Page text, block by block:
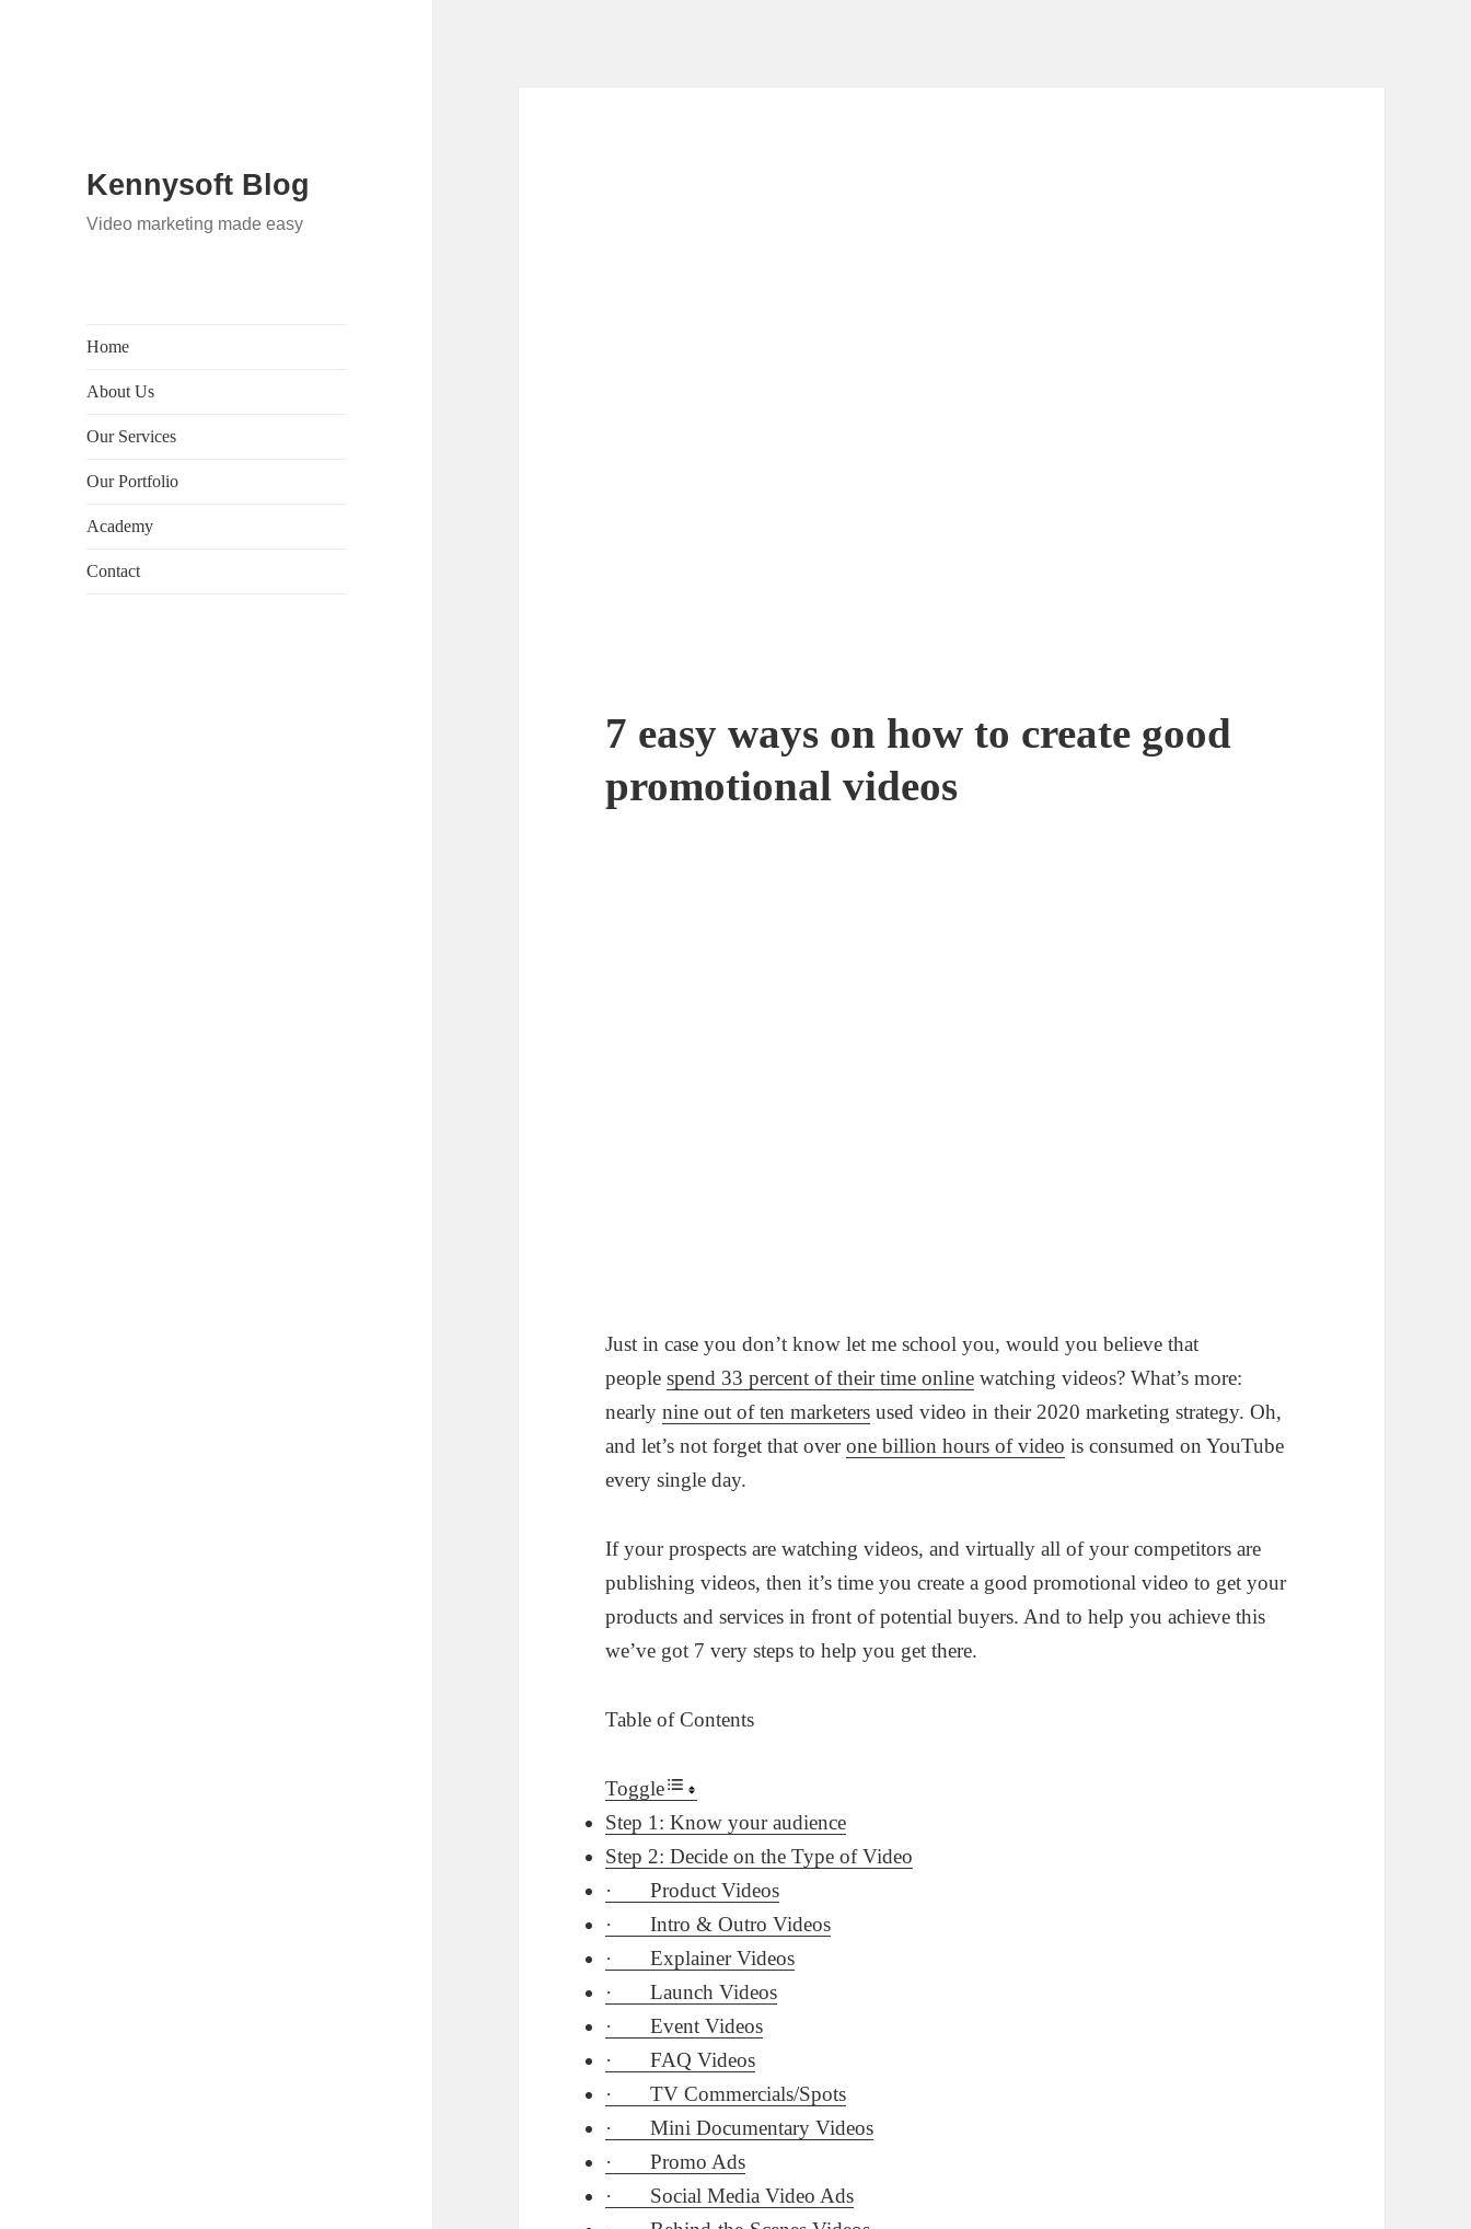
Kennysoft Blog
Video marketing made easy
Home
About Us
Our Services
Our Portfolio
Academy
Contact
7 easy ways on how to create good
promotional videos
Just in case you don’t know let me school you, would you believe that
peoplespend 33 percent of their time online watching videos? What’s more:
nearlynine out of ten marketers used video in their 2020 marketing strategy. Oh,
and let’s not forget that overone billion hours of video is consumed on YouTube
every single day.
If your prospects are watching videos, and virtually all of your competitors are
publishing videos, then it’s time you create a good promotional video to get your
products and services in front of potential buyers. And to help you achieve this
we’ve got 7 very steps to help you get there.
Table of Contents
Toggle
Step 1: Know your audience
Step 2: Decide on the Type of Video
· Product Videos
· Intro & Outro Videos
· Explainer Videos
· Launch Videos
· Event Videos
· FAQ Videos
· TV Commercials/Spots
· Mini Documentary Videos
· Promo Ads
· Social Media Video Ads